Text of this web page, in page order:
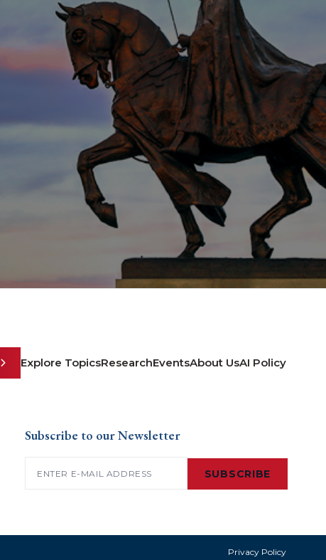
Explore TopicsResearchEventsAbout UsAI Policy
Subscribe to our Newsletter
SUBSCRIBE
Privacy Policy